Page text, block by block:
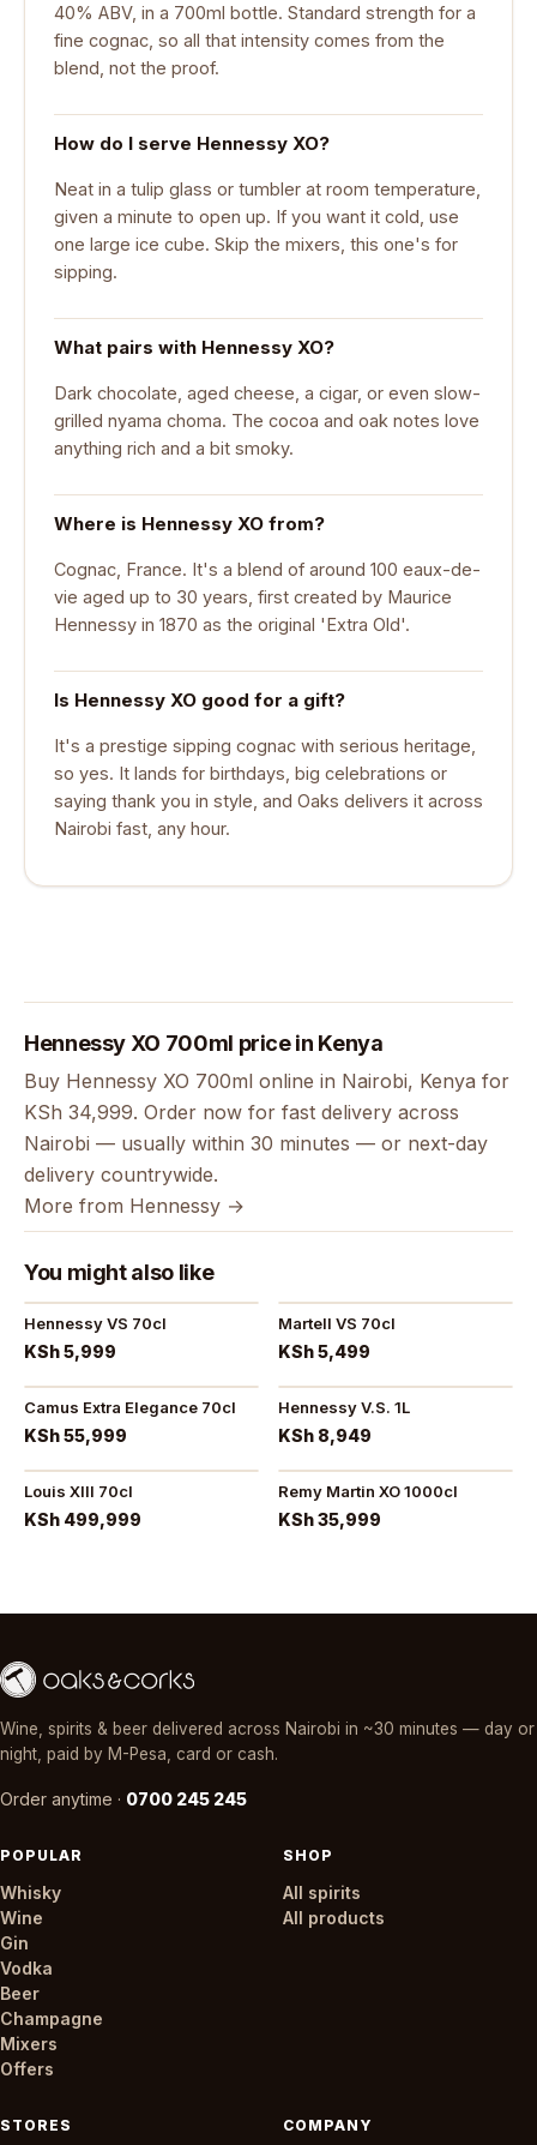
40% ABV, in a 700ml bottle. Standard strength for a
fine cognac, so all that intensity comes from the
blend, not the proof.
How do I serve Hennessy XO?
Neat in a tulip glass or tumbler at room temperature,
given a minute to open up. If you want it cold, use
one large ice cube. Skip the mixers, this one's for
sipping.
What pairs with Hennessy XO?
Dark chocolate, aged cheese, a cigar, or even slow-
grilled nyama choma. The cocoa and oak notes love
anything rich and a bit smoky.
Where is Hennessy XO from?
Cognac, France. It's a blend of around 100 eaux-de-
vie aged up to 30 years, first created by Maurice
Hennessy in 1870 as the original 'Extra Old'.
Is Hennessy XO good for a gift?
It's a prestige sipping cognac with serious heritage,
so yes. It lands for birthdays, big celebrations or
saying thank you in style, and Oaks delivers it across
Nairobi fast, any hour.
Hennessy XO 700ml price in Kenya
Buy Hennessy XO 700ml online in Nairobi, Kenya for
KSh 34,999. Order now for fast delivery across
Nairobi — usually within 30 minutes — or next-day
delivery countrywide.
More from Hennessy →
You might also like
Hennessy VS 70cl
KSh 5,999
Martell VS 70cl
KSh 5,499
Camus Extra Elegance 70cl
KSh 55,999
Hennessy V.S. 1L
KSh 8,949
Louis XIII 70cl
KSh 499,999
Remy Martin XO 1000cl
KSh 35,999
Wine, spirits & beer delivered across Nairobi in ~30 minutes — day or
night, paid by M-Pesa, card or cash.
Order anytime · 0700 245 245
POPULAR
Whisky
Wine
Gin
Vodka
Beer
Champagne
Mixers
Offers
SHOP
All spirits
All products
STORES COMPANY